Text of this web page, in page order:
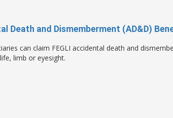
Death and Dismemberment (AD&D)
can claim FEGLI accidental death and
limb or eyesight.